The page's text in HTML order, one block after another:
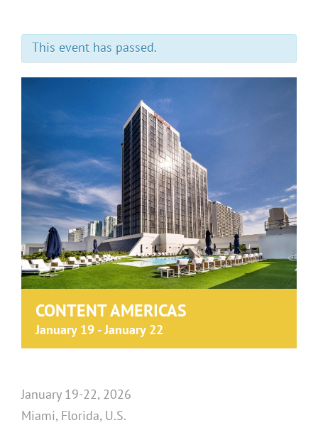
This event has passed.
CONTENT AMERICAS
January 19 -January 22
January 19-22, 2026
Miami, Florida, U.S.